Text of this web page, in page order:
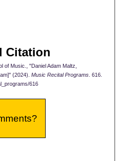
Citation
of Music., "Daniel Adam Maltz,
(2024). Music Recital Programs . 616.
616